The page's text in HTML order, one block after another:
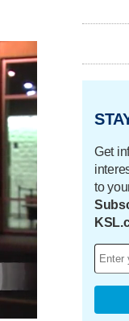
Get
to